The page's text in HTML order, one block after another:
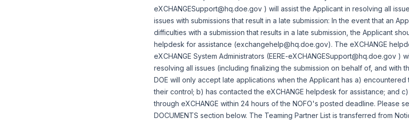
eXCHANGESupport@hq.doe.gov ) will assist the Applicant in resolving all
issues with submissions that result in a late submission: In the event that an
difficulties with a submission that results in a late submission, the Applicant
helpdesk for assistance (exchangehelp@hq.doe.gov). The eXCHANGE
eXCHANGE System Administrators (EERE-eXCHANGESupport@hq.doe.gov )
resolving all issues (including finalizing the submission on behalf of, and with
DOE will only accept late applications when the Applicant has a)
their control; b) has contacted the eXCHANGE helpdesk for assistance; and
through eXCHANGE within 24 hours of the NOFO's posted deadline. Please
DOCUMENTS section below. The Teaming Partner List is transferred from